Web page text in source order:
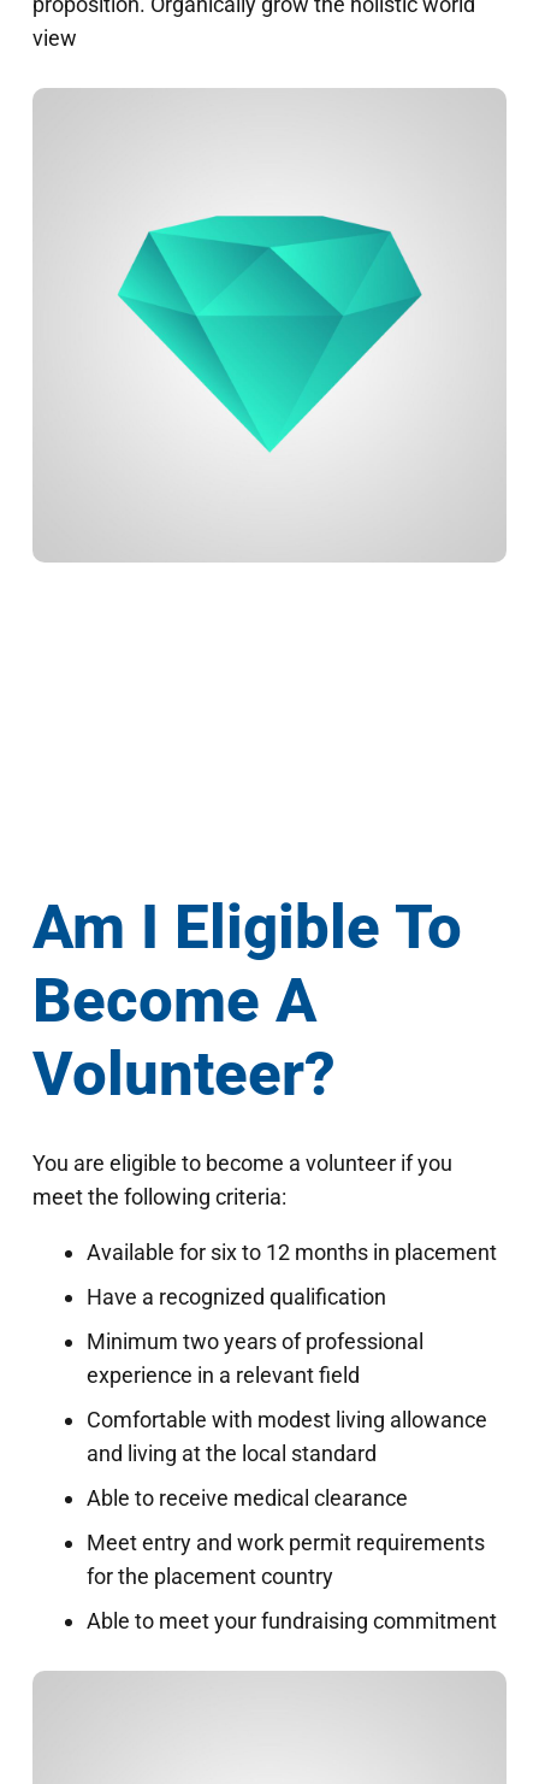
view
Am I Eligible To
Become A
Volunteer?
You are eligible to become a volunteer if you
meet the following criteria:
Available for six to 12 months in placement
Have a recognized qualification
Minimum two years of professional
experience in a relevant field
Comfortable with modest living allowance
and living at the local standard
Able to receive medical clearance
Meet entry and work permit requirements
for the placement country
Able to meet your fundraising commitment